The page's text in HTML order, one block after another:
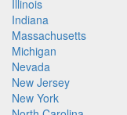
Illinois
Indiana
Massachusetts
Michigan
Nevada
New Jersey
New York